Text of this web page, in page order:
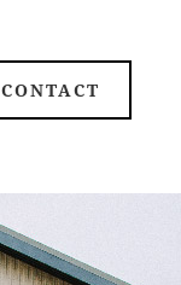
CONTACT